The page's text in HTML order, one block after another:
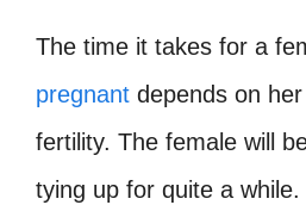
The time it takes for a
pregnant depends on
fertility. The female will
tying up for quite a